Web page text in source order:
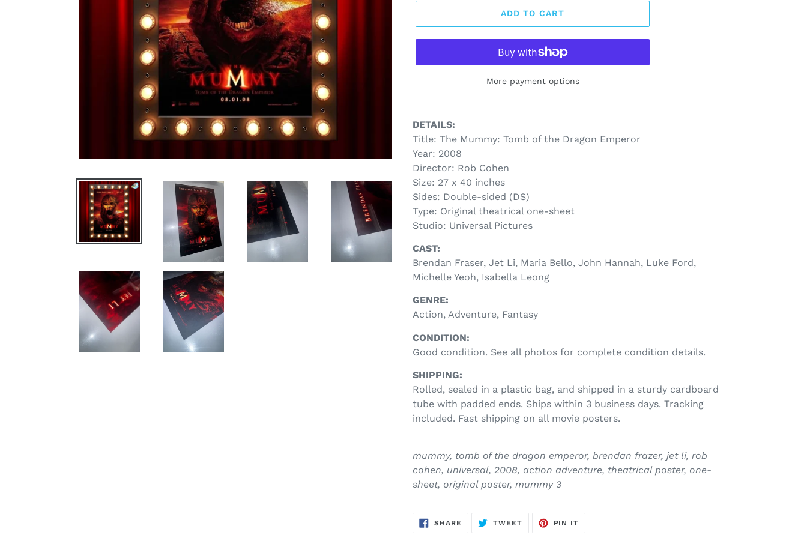
ADD TO CART
More payment options
DETAILS:
Title: The Mummy: Tomb of the Dragon Emperor
Year: 2008
Director: Rob Cohen
Size: 27 x 40 inches
Sides: Double-sided (DS)
Type: Original theatrical one-sheet
Studio: Universal Pictures
CAST:
Brendan Fraser, Jet Li, Maria Bello, John Hannah, Luke Ford,
Michelle Yeoh, Isabella Leong
GENRE:
Action, Adventure, Fantasy
CONDITION:
Good condition. See all photos for complete condition details.
SHIPPING:
Rolled, sealed in a plastic bag, and shipped in a sturdy cardboard
tube with padded ends. Ships within 3 business days. Tracking
included. Fast shipping on all movie posters.
mummy, tomb of the dragon emperor, brendan frazer, jet li, rob
cohen, universal, 2008, action adventure, theatrical poster, one-
sheet, original poster, mummy 3
SHARE SHARE
TWEETTWEET
PIN IT